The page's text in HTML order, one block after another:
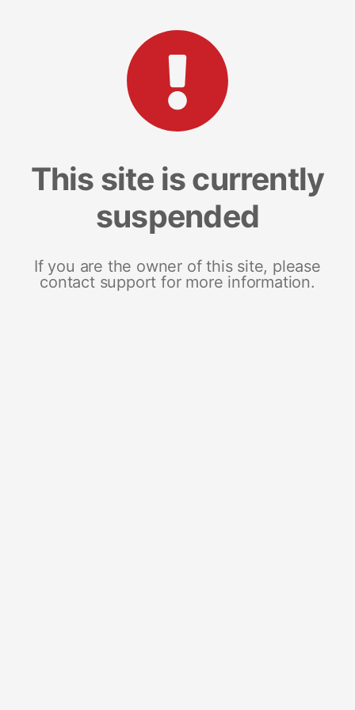
This site is currently
suspended
If you are the owner of this site, please
contact support for more information.